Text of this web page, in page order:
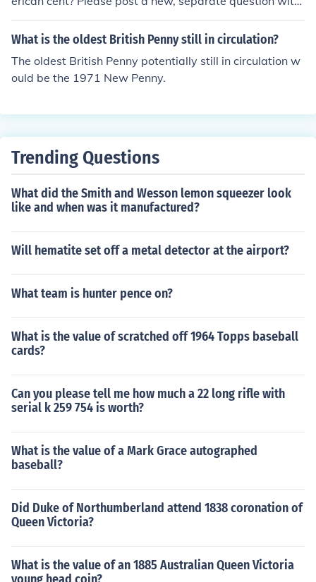
the name of the country that issued the coin.
What is the oldest British Penny still in circulation?
The oldest British Penny potentially still in circulation w
ould be the 1971 New Penny.
Trending Questions
What did the Smith and Wesson lemon squeezer look
like and when was it manufactured?
Will hematite set off a metal detector at the airport?
What team is hunter pence on?
What is the value of scratched off 1964 Topps baseball
cards?
Can you please tell me how much a 22 long rifle with
serial k 259 754 is worth?
What is the value of a Mark Grace autographed
baseball?
Did Duke of Northumberland attend 1838 coronation of
Queen Victoria?
What is the value of an 1885 Australian Queen Victoria